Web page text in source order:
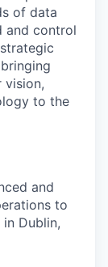
of data
and control
vision,
to the
and
to
Dublin,